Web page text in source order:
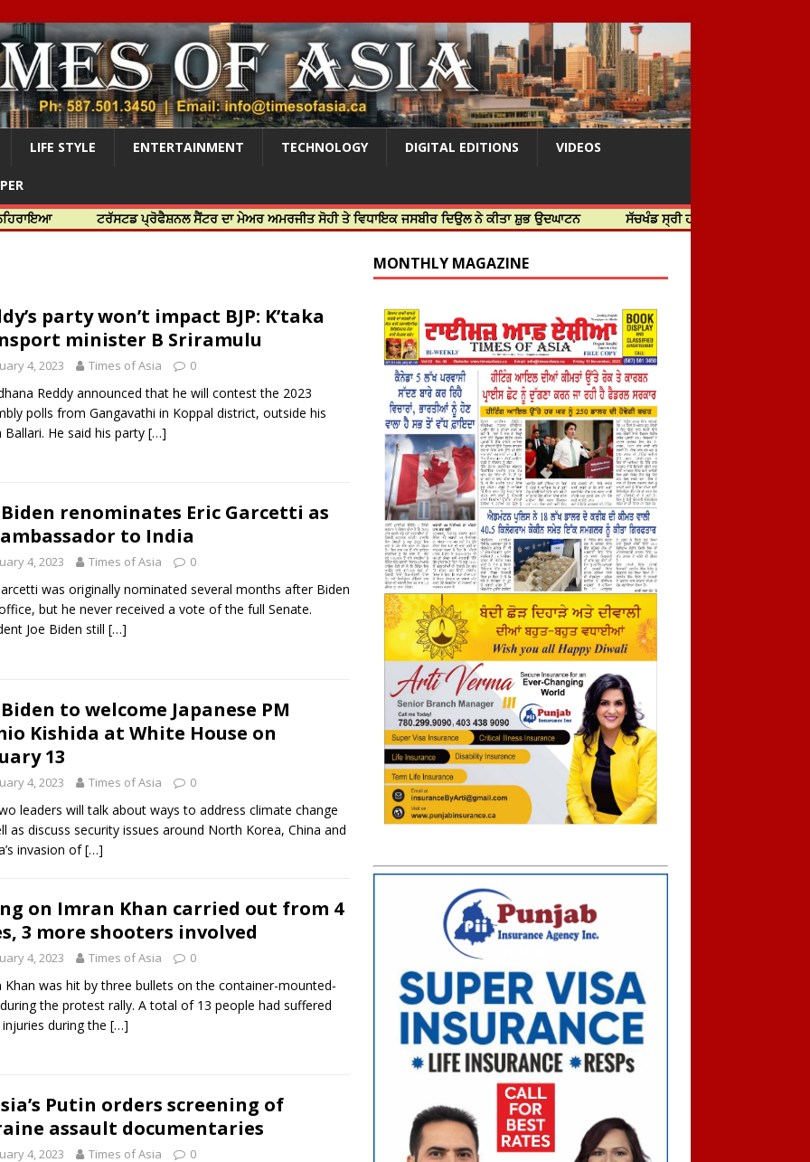
LIFE STYLE ENTERTAINMENT TECHNOLOGY DIGITAL EDITIONS VIDEOS
ਟਰੱਸਟਡ ਪ੍ਰੋਫੈਸ਼ਨਲ ਸੈਂਟਰ ਦਾ ਮੇਅਰ ਅਮਰਜੀਤ ਸੋਹੀ ਤੇ ਵਿਧਾਇਕ ਜਸਬੀਰ ਦਿਉਲ ਨੇ ਕੀਤਾ ਸ਼ੁਭ ਉਦਘਾਟਨ
ਸੱਚਖੰਡ ਸ੍ਰੀ ਹਰਿਮੰਦਰ ਸਾਹਿਬ ਵਿਖੇ ਸਜੇ ਜਲੌਅ
party won’t impact BJP: K’taka
minister B Sriramulu
4, 2023 Times of Asia 0
Reddy announced that he will contest the 2023
polls from Gangavathi in Koppal district, outside his
Ballari. He said his party […]
Biden renominates Eric Garcetti as
to India
4, 2023 Times of Asia 0
was originally nominated several months after Biden
but he never received a vote of the full Senate.
Joe Biden still […]
Biden to welcome Japanese PM
Kishida at White House on
13
4, 2023 Times of Asia 0
leaders will talk about ways to address climate change
as discuss security issues around North Korea, China and
invasion of[…]
on Imran Khan carried out from 4
3 more shooters involved
4, 2023 Times of Asia 0
Khan was hit by three bullets on the container-mounted-
the protest rally. A total of 13 people had suffered
during the […]
Putin orders screening of
assault documentaries
4, 2023 Times of Asia 0
MONTHLY MAGAZINE